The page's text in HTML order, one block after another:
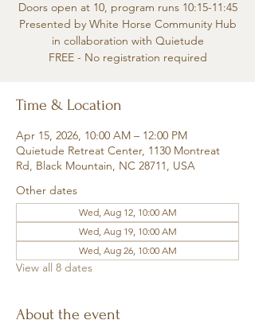
Doors open at 10, program runs 10:15-11:45
Presented by White Horse Community Hub
in collaboration with Quietude
FREE - No registration required
Time & Location
Apr 15, 2026, 10:00 AM – 12:00 PM
Quietude Retreat Center, 1130 Montreat
Rd, Black Mountain, NC 28711, USA
Other dates
Wed, Aug 12, 10:00 AM
Wed, Aug 19, 10:00 AM
Wed, Aug 26, 10:00 AM
View all 8 dates
About the event